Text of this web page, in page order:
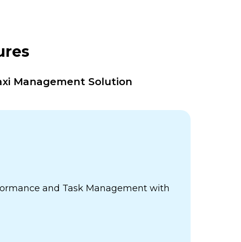
Management Solution
and Task Management with